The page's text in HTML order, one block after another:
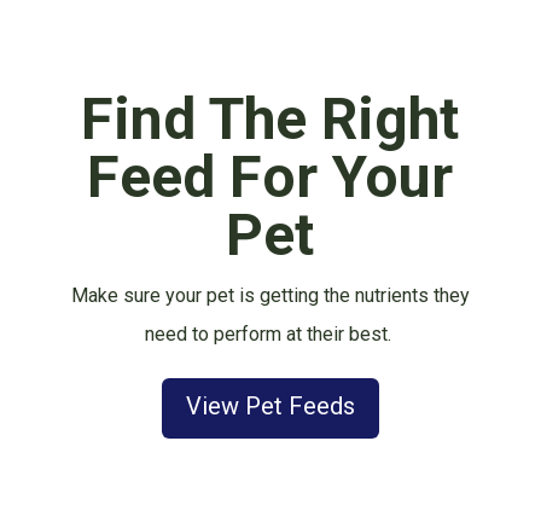
Find The Right
Feed For Your
Pet
Make sure your pet is getting the nutrients they
need to perform at their best.
View Pet Feeds